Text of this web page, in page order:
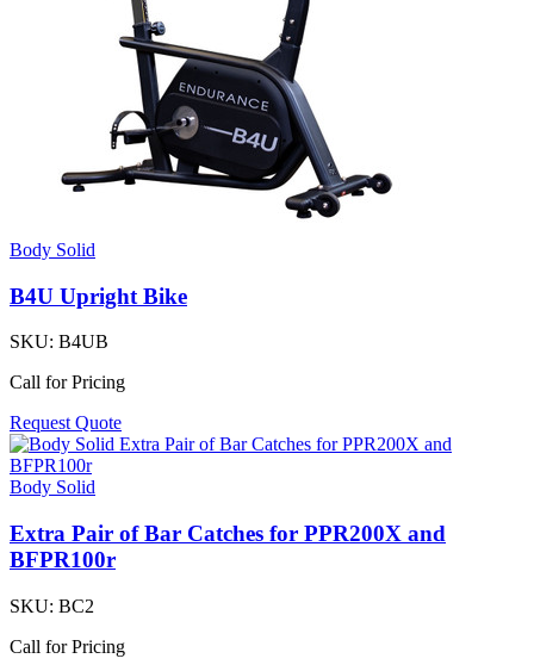
Body Solid
B4U Upright Bike
SKU: B4UB
Call for Pricing
Request Quote
Body Solid
Extra Pair of Bar Catches for PPR200X and
BFPR100r
SKU: BC2
Call for Pricing